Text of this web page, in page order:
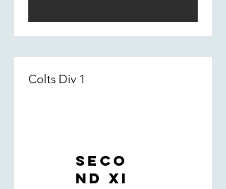
performance by the boys.
Colts Div 1
Seco
nd XI